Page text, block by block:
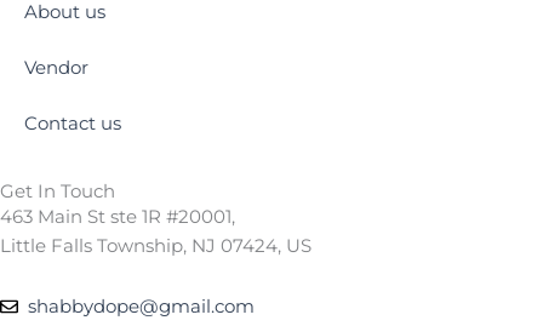
About us
Vendor
Contact us
Get In Touch
463 Main St ste 1R #20001,
Little Falls Township, NJ 07424, US
shabbydope@gmail.com